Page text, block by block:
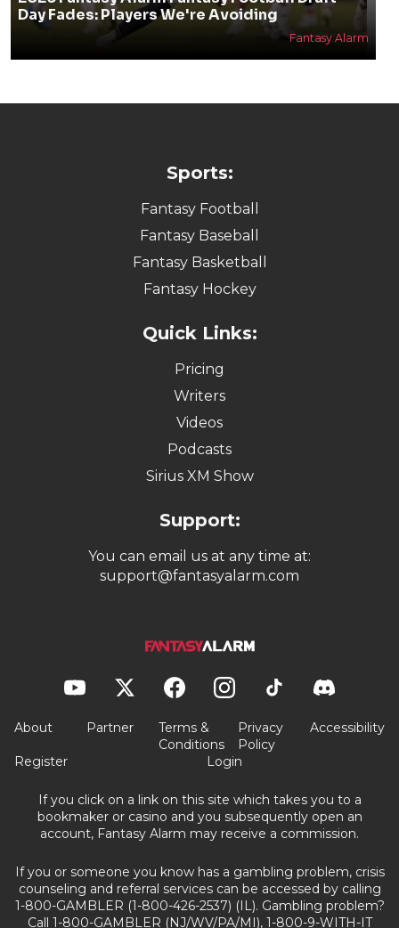
Day Fades: Players We're Avoiding
Fantasy Alarm
Sports:
Fantasy Football
Fantasy Baseball
Fantasy Basketball
Fantasy Hockey
Quick Links:
Pricing
Writers
Videos
Podcasts
Sirius XM Show
Support:
You can email us at any time at:
support@fantasyalarm.com
About Partner
Terms &
Conditions
Privacy
Policy
Accessibility
Register Login
If you click on a link on this site which takes you to a
bookmaker or casino and you subsequently open an
account, Fantasy Alarm may receive a commission.
If you or someone you know has a gambling problem, crisis
counseling and referral services can be accessed by calling
1-800-GAMBLER (1-800-426-2537) (IL). Gambling problem?
Call 1-800-GAMBLER (NJ/WV/PA/MI), 1-800-9-WITH-IT